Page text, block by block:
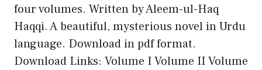
four volumes. Written by Aleem-ul-Haq
Haqqi. A beautiful, mysterious novel in Urdu
language. Download in pdf format.
Download Links: Volume I Volume II Volume